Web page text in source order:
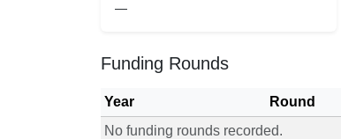
—
Funding Rounds
Year Round
No funding rounds recorded.